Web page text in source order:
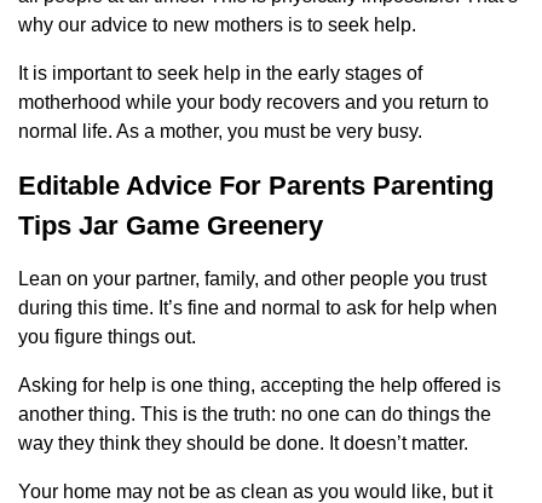
why our advice to new mothers is to seek help.
It is important to seek help in the early stages of
motherhood while your body recovers and you return to
normal life. As a mother, you must be very busy.
Editable Advice For Parents Parenting
Tips Jar Game Greenery
Lean on your partner, family, and other people you trust
during this time. It’s fine and normal to ask for help when
you figure things out.
Asking for help is one thing, accepting the help offered is
another thing. This is the truth: no one can do things the
way they think they should be done. It doesn’t matter.
Your home may not be as clean as you would like, but it